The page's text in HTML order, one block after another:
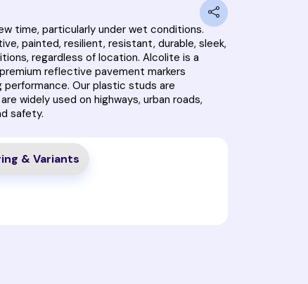
time, particularly under wet conditions.
painted, resilient, resistant, durable, sleek,
regardless of location. Alcolite is a
reflective pavement markers
performance. Our plastic studs are
widely used on highways, urban roads,
safety.
& Variants